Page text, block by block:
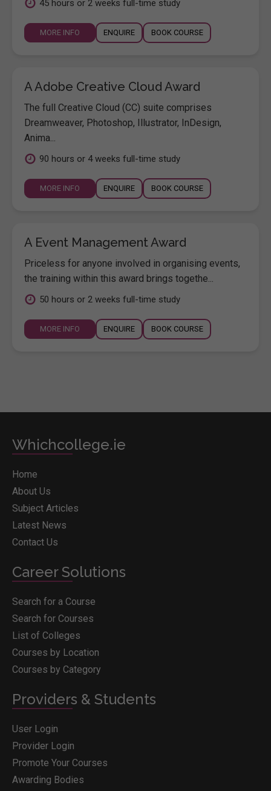
45 hours or 2 weeks full-time study
MORE INFO ENQUIRE BOOK COURSE
A Adobe Creative Cloud Award
The full Creative Cloud (CC) suite comprises
Dreamweaver, Photoshop, Illustrator, InDesign,
Anima...
90 hours or 4 weeks full-time study
MORE INFO ENQUIRE BOOK COURSE
A Event Management Award
Priceless for anyone involved in organising events,
the training within this award brings togethe...
50 hours or 2 weeks full-time study
MORE INFO ENQUIRE BOOK COURSE
Whichcollege.ie
Home
About Us
Subject Articles
Latest News
Contact Us
Career Solutions
Search for a Course
Search for Courses
List of Colleges
Courses by Location
Courses by Category
Providers & Students
User Login
Provider Login
Promote Your Courses
Awarding Bodies